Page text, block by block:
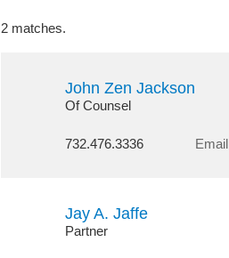
2 matches.
John Zen Jackson
Of Counsel
732.476.3336
Email
Jay A. Jaffe
Partner